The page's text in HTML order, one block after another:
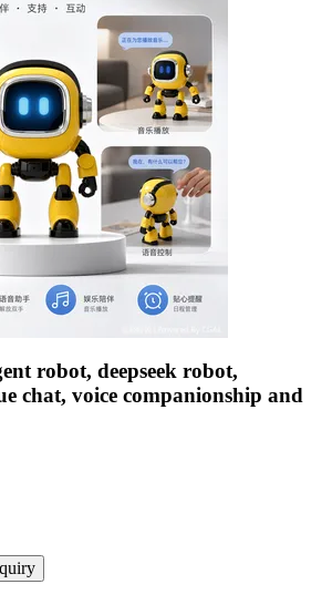
robot, deepseek robot,
chat, voice companionship and